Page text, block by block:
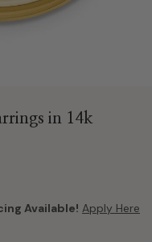
in 14k
Available! Apply Here